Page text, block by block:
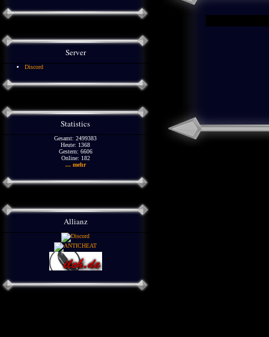
Server
Discord
Statistics
Gesamt: 2499383
Heute: 1368
Gestern: 6606
Online: 182
... mehr
Allianz